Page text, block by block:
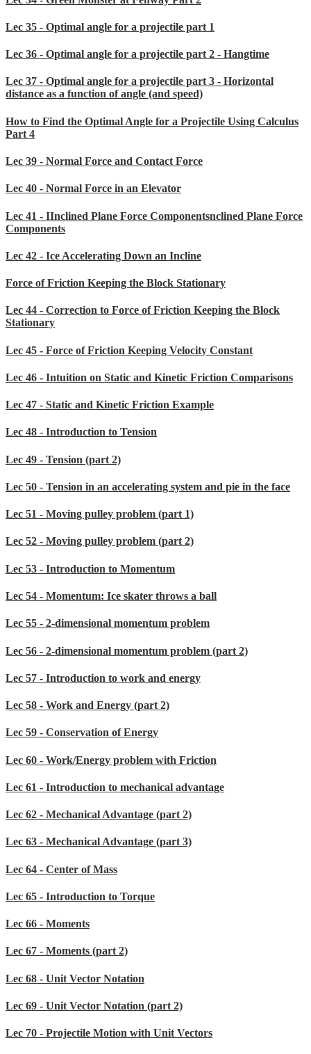
Lec 35 - Optimal angle for a projectile part 1
Lec 36 - Optimal angle for a projectile part 2 - Hangtime
Lec 37 - Optimal angle for a projectile part 3 - Horizontal
distance as a function of angle (and speed)
How to Find the Optimal Angle for a Projectile Using Calculus
Part 4
Lec 39 - Normal Force and Contact Force
Lec 40 - Normal Force in an Elevator
Lec 41 - IInclined Plane Force Componentsnclined Plane Force
Components
Lec 42 - Ice Accelerating Down an Incline
Force of Friction Keeping the Block Stationary
Lec 44 - Correction to Force of Friction Keeping the Block
Stationary
Lec 45 - Force of Friction Keeping Velocity Constant
Lec 46 - Intuition on Static and Kinetic Friction Comparisons
Lec 47 - Static and Kinetic Friction Example
Lec 48 - Introduction to Tension
Lec 49 - Tension (part 2)
Lec 50 - Tension in an accelerating system and pie in the face
Lec 51 - Moving pulley problem (part 1)
Lec 52 - Moving pulley problem (part 2)
Lec 53 - Introduction to Momentum
Lec 54 - Momentum: Ice skater throws a ball
Lec 55 - 2-dimensional momentum problem
Lec 56 - 2-dimensional momentum problem (part 2)
Lec 57 - Introduction to work and energy
Lec 58 - Work and Energy (part 2)
Lec 59 - Conservation of Energy
Lec 60 - Work/Energy problem with Friction
Lec 61 - Introduction to mechanical advantage
Lec 62 - Mechanical Advantage (part 2)
Lec 63 - Mechanical Advantage (part 3)
Lec 64 - Center of Mass
Lec 65 - Introduction to Torque
Lec 66 - Moments
Lec 67 - Moments (part 2)
Lec 68 - Unit Vector Notation
Lec 69 - Unit Vector Notation (part 2)
Lec 70 - Projectile Motion with Unit Vectors